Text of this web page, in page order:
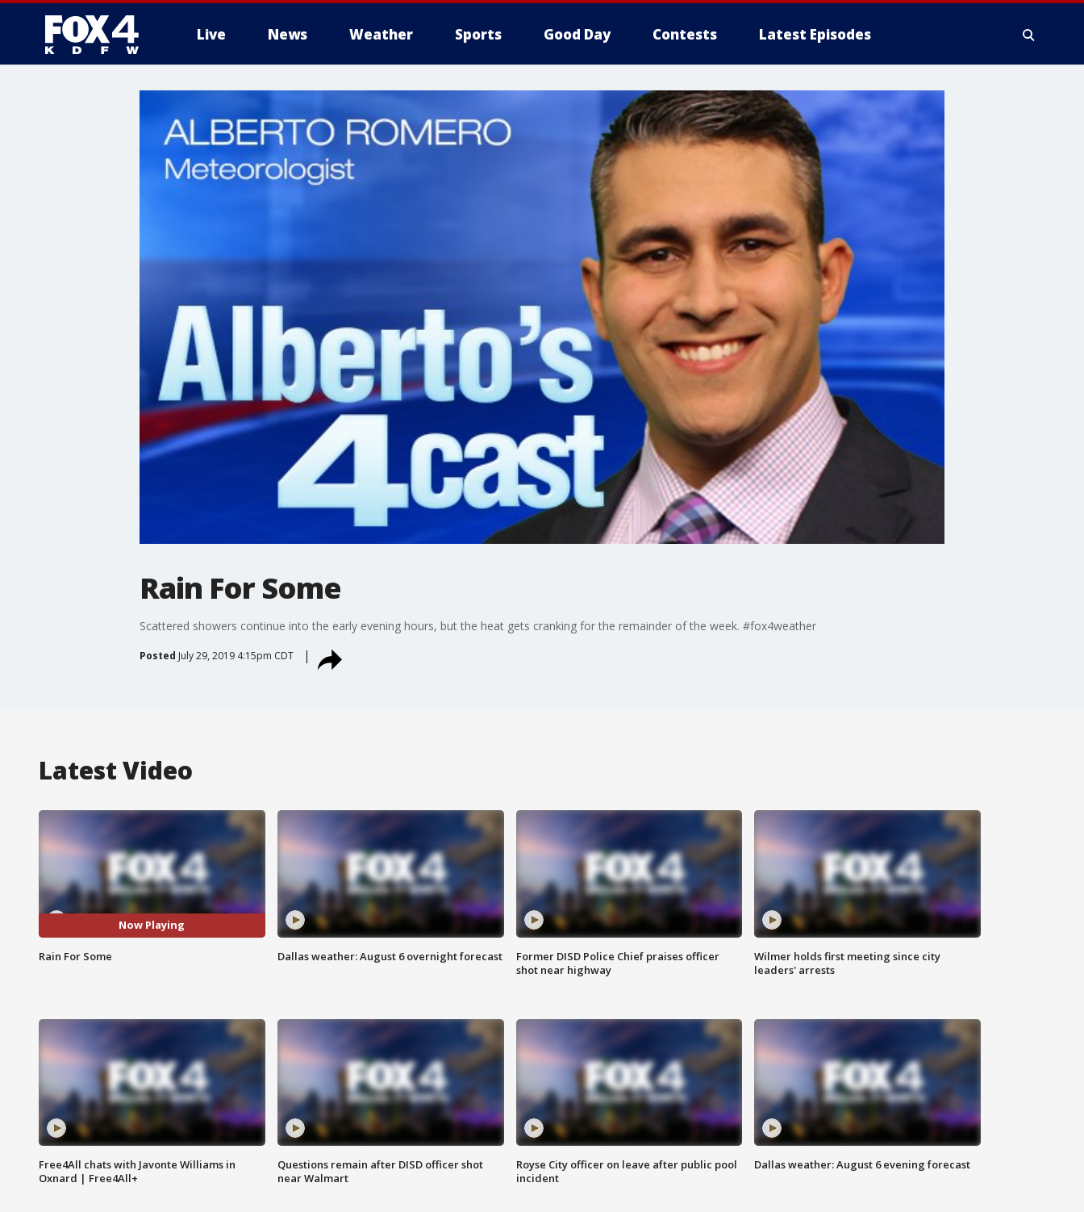
Live News Weather Sports Good Day Contests Latest Episodes
Rain For Some
Scattered showers continue into the early evening hours, but the heat gets cranking for the remainder of the week. #fox4weather
Posted July 29, 2019 4:15pm CDT
Latest Video
Now Playing
Rain For Some Dallas weather: August 6 overnight forecast
Former DISD Police Chief praises officer
shot near highway
Wilmer holds first meeting since city
leaders' arrests
Free4All chats with Javonte Williams in
Oxnard | Free4All+
Questions remain after DISD officer shot
near Walmart
Royse City officer on leave after public pool
incident
Dallas weather: August 6 evening forecast